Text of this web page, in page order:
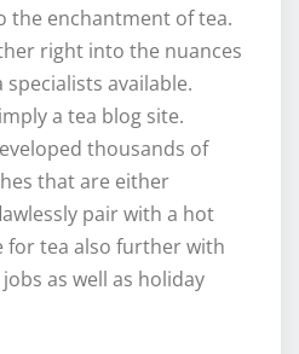
the enchantment of tea.
right into the nuances
available.
a tea blog site.
thousands of
that are either
pair with a hot
for tea also further with
as well as holiday